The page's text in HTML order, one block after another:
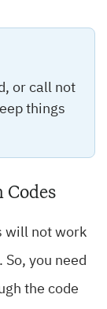
or call not
things
Codes
will not work
you need
the code